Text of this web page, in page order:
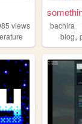
views
bachira
blog,